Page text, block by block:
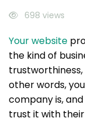
698 views
Your website
the kind of
other words,
company is,
trust it with